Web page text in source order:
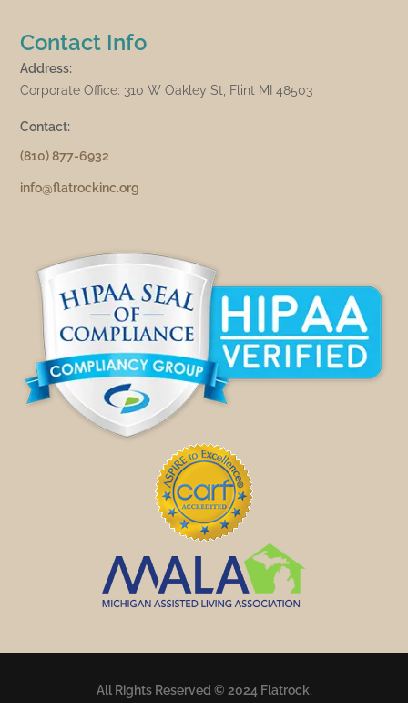
Contact Info
Address:
Corporate Office: 310 W Oakley St, Flint MI 48503
Contact:
(810) 877-6932
info@flatrockinc.org
All Rights Reserved © 2024 Flatrock.